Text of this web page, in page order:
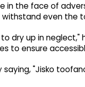
in the face of
even the
dry up in
to ensure
"Jisko